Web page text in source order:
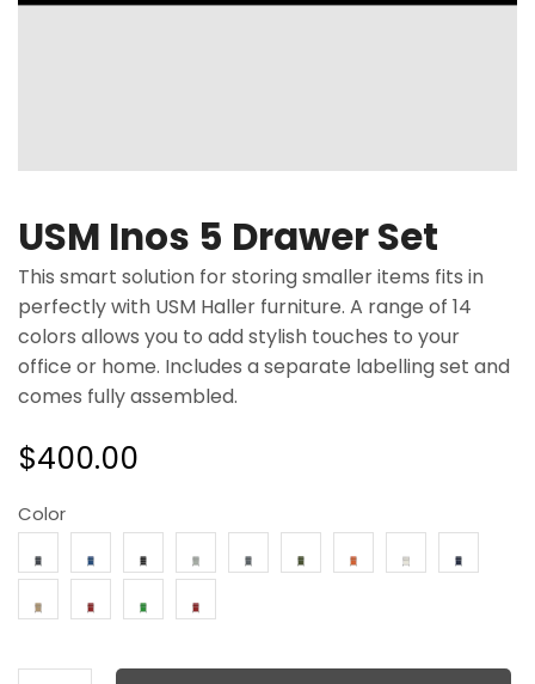
USM Inos 5 Drawer Set
This smart solution for storing smaller items fits in
perfectly with USM Haller furniture. A range of 14
colors allows you to add stylish touches to your
office or home. Includes a separate labelling set and
comes fully assembled.
$400.00
Color